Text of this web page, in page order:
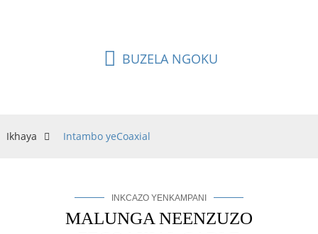
BUZELA NGOKU
Ikhaya Intambo yeCoaxial
INKCAZO YENKAMPANI
MALUNGA NEENZUZO